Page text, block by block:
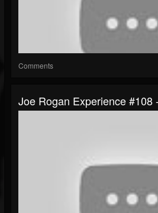
Comments
Joe Rogan Experience #108